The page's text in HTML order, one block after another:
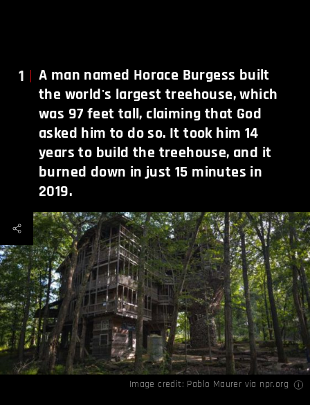
1
A man named Horace Burgess built
the world's largest treehouse, which
was 97 feet tall, claiming that God
asked him to do so. It took him 14
years to build the treehouse, and it
burned down in just 15 minutes in
2019.
Image credit: Pablo Maurer via npr.org